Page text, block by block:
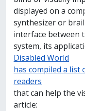
displayed on a
synthesizer or
interface between
system, its
Disabled World
has compiled a list
readers
that can help the
article: